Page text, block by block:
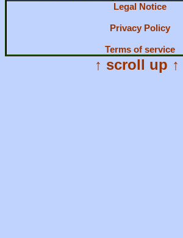
Legal Notice
Privacy Policy
Terms of service
↑ scroll up ↑